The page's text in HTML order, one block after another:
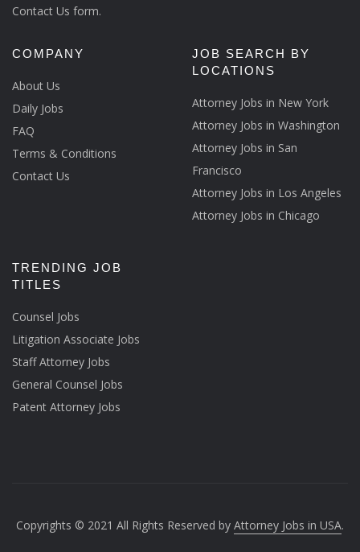
Contact Us form.
COMPANY
About Us
Daily Jobs
FAQ
Terms & Conditions
Contact Us
JOB SEARCH BY
LOCATIONS
Attorney Jobs in New York
Attorney Jobs in Washington
Attorney Jobs in San
Francisco
Attorney Jobs in Los Angeles
Attorney Jobs in Chicago
TRENDING JOB
TITLES
Counsel Jobs
Litigation Associate Jobs
Staff Attorney Jobs
General Counsel Jobs
Patent Attorney Jobs
Copyrights © 2021 All Rights Reserved by Attorney Jobs in USA.